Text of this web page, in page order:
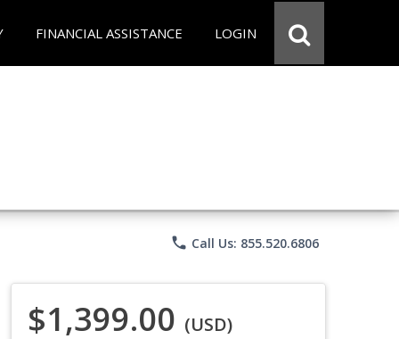
FINANCIAL ASSISTANCE LOGIN
phone Call Us: 855.520.6806
$1,399.00 (USD)